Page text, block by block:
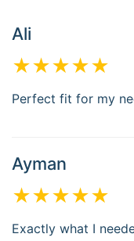
Ali
★★★★★
Perfect fit for my
Ayman
★★★★★
Exactly what I